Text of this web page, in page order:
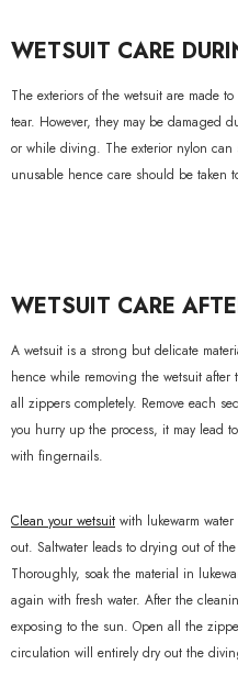
WETSUIT CARE
The exteriors of the wetsuit are made
tear. However, they may be damaged
or while diving. The exterior nylon can
unusable hence care should be taken
WETSUIT CARE
A wetsuit is a strong but delicate
hence while removing the wetsuit
all zippers completely. Remove each
you hurry up the process, it may lead
with fingernails.
Clean your wetsuit with lukewarm
out. Saltwater leads to drying out of
Thoroughly, soak the material in
again with fresh water. After the
exposing to the sun. Open all the
circulation will entirely dry out the